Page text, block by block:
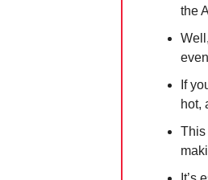
the
If
hot,
This